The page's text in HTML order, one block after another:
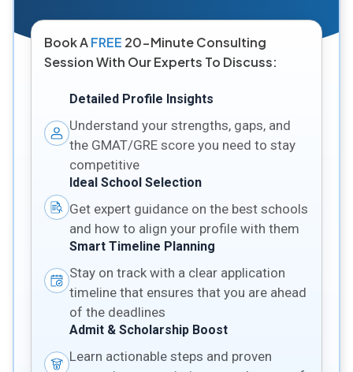
Book AFREE 20-Minute Consulting
Session With Our Experts To Discuss:
Detailed Profile Insights
Understand your strengths, gaps, and
the GMAT/GRE score you need to stay
competitive
Ideal School Selection
Get expert guidance on the best schools
and how to align your profile with them
Smart Timeline Planning
Stay on track with a clear application
timeline that ensures that you are ahead
of the deadlines
Admit & Scholarship Boost
Learn actionable steps and proven